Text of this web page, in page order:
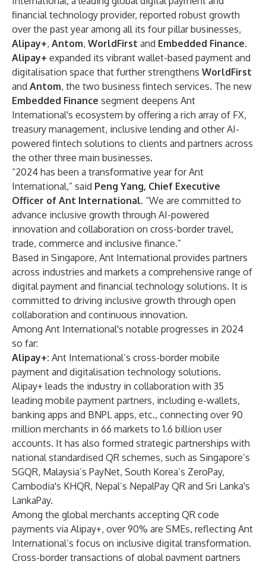
financial technology provider, reported robust growth
over the past year among all its four pillar businesses,
Alipay+, Antom, WorldFirst and Embedded Finance.
Alipay+ expanded its vibrant wallet-based payment and
digitalisation space that further strengthens WorldFirst
and Antom, the two business fintech services. The new
Embedded Finance segment deepens Ant
International's ecosystem by offering a rich array of FX,
treasury management, inclusive lending and other AI-
powered fintech solutions to clients and partners across
the other three main businesses.
“2024 has been a transformative year for Ant
International,” said Peng Yang, Chief Executive
Officer of Ant International. “We are committed to
advance inclusive growth through AI-powered
innovation and collaboration on cross-border travel,
trade, commerce and inclusive finance.”
Based in Singapore, Ant International provides partners
across industries and markets a comprehensive range of
digital payment and financial technology solutions. It is
committed to driving inclusive growth through open
collaboration and continuous innovation.
Among Ant International's notable progresses in 2024
so far:
Alipay+: Ant International’s cross-border mobile
payment and digitalisation technology solutions.
Alipay+ leads the industry in collaboration with 35
leading mobile payment partners, including e-wallets,
banking apps and BNPL apps, etc., connecting over 90
million merchants in 66 markets to 1.6 billion user
accounts. It has also formed strategic partnerships with
national standardised QR schemes, such as Singapore’s
SGQR, Malaysia’s PayNet, South Korea’s ZeroPay,
Cambodia's KHQR, Nepal’s NepalPay QR and Sri Lanka's
LankaPay.
Among the global merchants accepting QR code
payments via Alipay+, over 90% are SMEs, reflecting Ant
International’s focus on inclusive digital transformation.
Cross-border transactions of global payment partners